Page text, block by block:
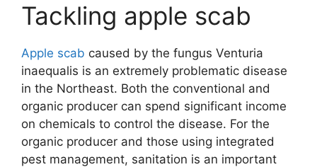
Tackling apple scab
Apple scab caused by the fungus Venturia
inaequalis is an extremely problematic disease
in the Northeast. Both the conventional and
organic producer can spend significant income
on chemicals to control the disease. For the
organic producer and those using integrated
pest management, sanitation is an important